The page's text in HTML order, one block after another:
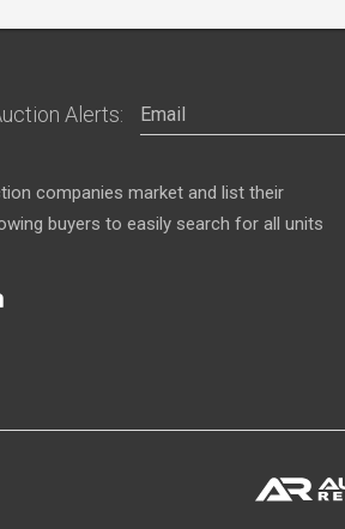
Alerts:
companies market and list their
buyers to easily search for all units